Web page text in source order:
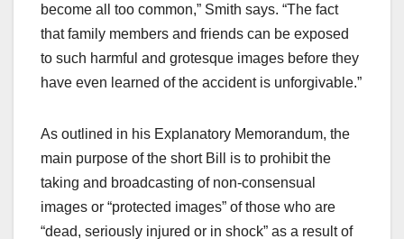
become all too common,” Smith says. “The fact
that family members and friends can be exposed
to such harmful and grotesque images before they
have even learned of the accident is unforgivable.”
As outlined in his Explanatory Memorandum, the
main purpose of the short Bill is to prohibit the
taking and broadcasting of non-consensual
images or “protected images” of those who are
“dead, seriously injured or in shock” as a result of